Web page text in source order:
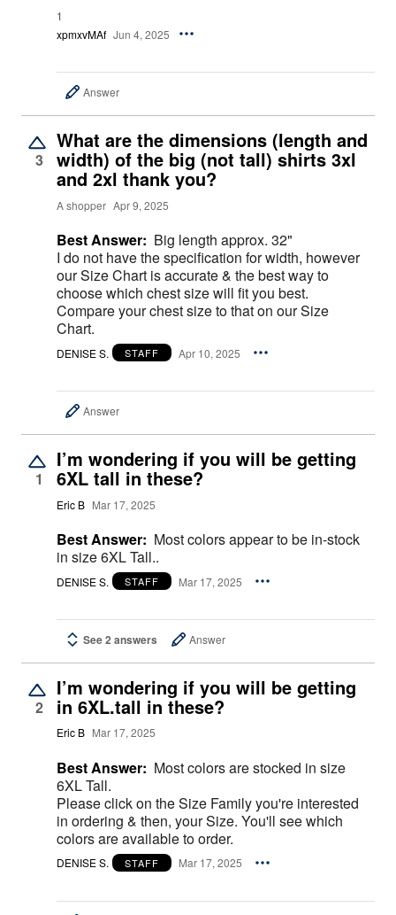
1
xpmxvMAf Jun 4, 2025
Answer
3
What are the dimensions (length and
width) of the big (not tall) shirts 3xl
and 2xl thank you?
A shopper Apr 9, 2025
Best Answer: Big length approx. 32"
I do not have the specification for width, however
our Size Chart is accurate & the best way to
choose which chest size will fit you best.
Compare your chest size to that on our Size
Chart.
DENISE S. STAFF Apr 10, 2025
Answer
1
I’m wondering if you will be getting
6XL tall in these?
Eric B Mar 17, 2025
Best Answer: Most colors appear to be in-stock
in size 6XL Tall..
DENISE S. STAFF Mar 17, 2025
See 2 answers Answer
2
I’m wondering if you will be getting
in 6XL.tall in these?
Eric B Mar 17, 2025
Best Answer: Most colors are stocked in size
6XL Tall.
Please click on the Size Family you're interested
in ordering & then, your Size. You'll see which
colors are available to order.
DENISE S. STAFF Mar 17, 2025